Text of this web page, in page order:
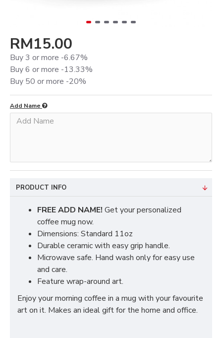
RM15.00
Buy 3 or more -6.67%
Buy 6 or more -13.33%
Buy 50 or more -20%
Add Name
PRODUCT INFO
FREE ADD NAME! Get your personalized
coffee mug now.
Dimensions: Standard 11oz
Durable ceramic with easy grip handle.
Microwave safe. Hand wash only for easy use
and care.
Feature wrap-around art.
Enjoy your morning coffee in a mug with your favourite
art on it. Makes an ideal gift for the home and office.